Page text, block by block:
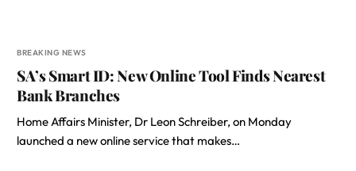
BREAKING NEWS
SA’s Smart ID: New Online Tool Finds Nearest
Bank Branches
Home Affairs Minister, Dr Leon Schreiber, on Monday
launched a new online service that makes…